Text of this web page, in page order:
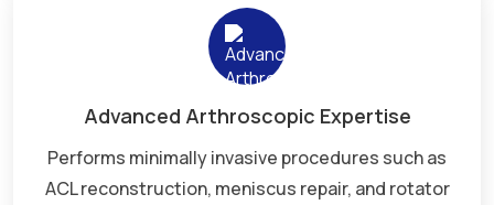
Advanced Arthroscopic Expertise
Performs minimally invasive procedures such as
ACL reconstruction, meniscus repair, and rotator